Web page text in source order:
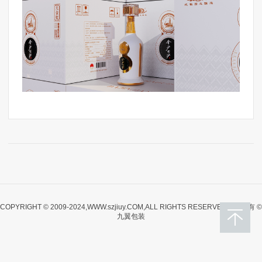
COPYRIGHT © 2009-2024,WWW.szjiuy.COM,ALL RIGHTS RESERVED版权所有 ©
九翼包装